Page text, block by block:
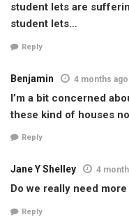
student lets are
student lets…
Reply
Benjamin 4 months ago
I’m a bit concerned
these kind of houses
Reply
Jane Y Shelley 4
Do we really need
Reply